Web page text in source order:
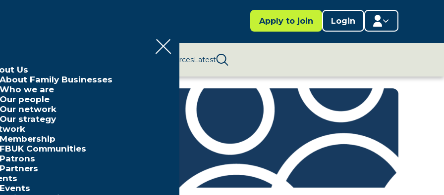
Apply to join Login
Member directory
Edit profile
Us
About Family Businesses
Who we are
Our people
Our network
Our strategy
Membership
FBUK Communities
Patrons
Partners
Events
ResourcesLatest
Search